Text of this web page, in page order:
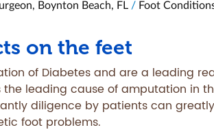
Boynton Beach, FL / Foot
on the feet
of Diabetes and are a leading
leading cause of amputation in
diligence by patients can
foot problems.